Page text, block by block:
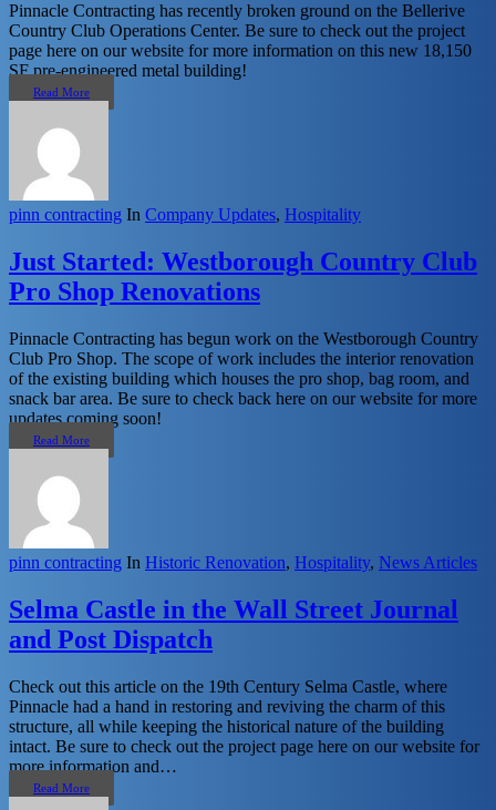
Pinnacle Contracting has recently broken ground on the Bellerive
Country Club Operations Center. Be sure to check out the project
page here on our website for more information on this new 18,150
SF pre-engineered metal building!
Read More
pinn contracting In Company Updates, Hospitality
Just Started: Westborough Country Club
Pro Shop Renovations
Pinnacle Contracting has begun work on the Westborough Country
Club Pro Shop. The scope of work includes the interior renovation
of the existing building which houses the pro shop, bag room, and
snack bar area. Be sure to check back here on our website for more
updates coming soon!
Read More
pinn contracting In Historic Renovation, Hospitality, News Articles
Selma Castle in the Wall Street Journal
and Post Dispatch
Check out this article on the 19th Century Selma Castle, where
Pinnacle had a hand in restoring and reviving the charm of this
structure, all while keeping the historical nature of the building
intact. Be sure to check out the project page here on our website for
more information and…
Read More